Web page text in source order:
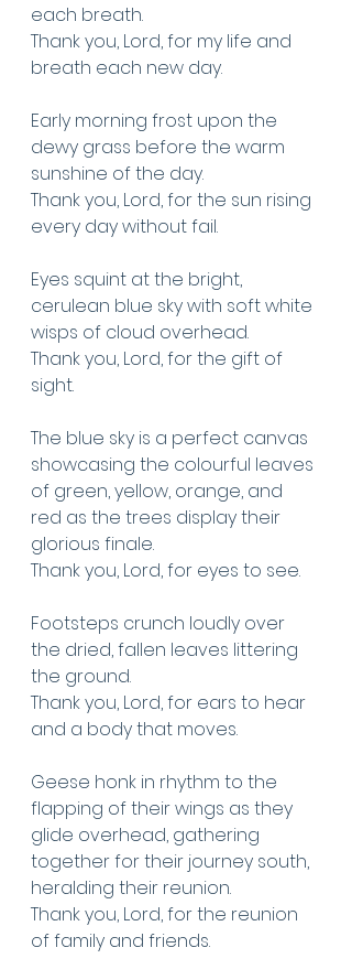
each breath.
Thank you, Lord, for my life and
breath each new day.
Early morning frost upon the
dewy grass before the warm
sunshine of the day.
Thank you, Lord, for the sun rising
every day without fail.
Eyes squint at the bright,
cerulean blue sky with soft white
wisps of cloud overhead.
Thank you, Lord, for the gift of
sight.
The blue sky is a perfect canvas
showcasing the colourful leaves
of green, yellow, orange, and
red as the trees display their
glorious finale.
Thank you, Lord, for eyes to see.
Footsteps crunch loudly over
the dried, fallen leaves littering
the ground.
Thank you, Lord, for ears to hear
and a body that moves.
Geese honk in rhythm to the
flapping of their wings as they
glide overhead, gathering
together for their journey south,
heralding their reunion.
Thank you, Lord, for the reunion
of family and friends.